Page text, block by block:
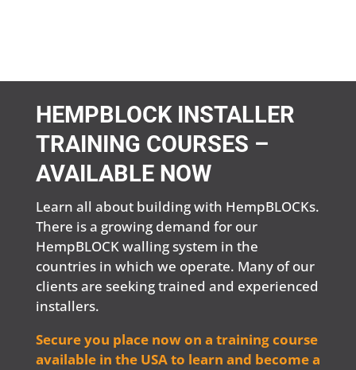
HEMPBLOCK INSTALLER
TRAINING COURSES –
AVAILABLE NOW
Learn all about building with HempBLOCKs.
There is a growing demand for our
HempBLOCK walling system in the
countries in which we operate. Many of our
clients are seeking trained and experienced
installers.
Secure you place now on a training course
available in the USA to learn and become a